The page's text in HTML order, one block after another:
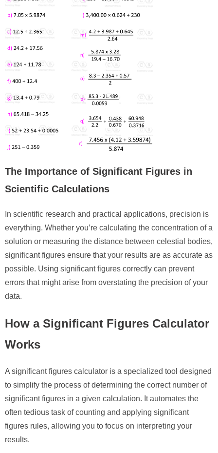
The Importance of Significant Figures in
Scientific Calculations
In scientific research and practical applications, precision is
everything. Whether you’re calculating the concentration of a
solution or measuring the distance between celestial bodies,
significant figures ensure that your results are as accurate as
possible. Using significant figures correctly can prevent
errors that might arise from overstating the precision of your
data.
How a Significant Figures Calculator
Works
A significant figures calculator is a specialized tool designed
to simplify the process of determining the correct number of
significant figures in a given calculation. It automates the
often tedious task of counting and applying significant
figures rules, allowing you to focus on interpreting your
results.